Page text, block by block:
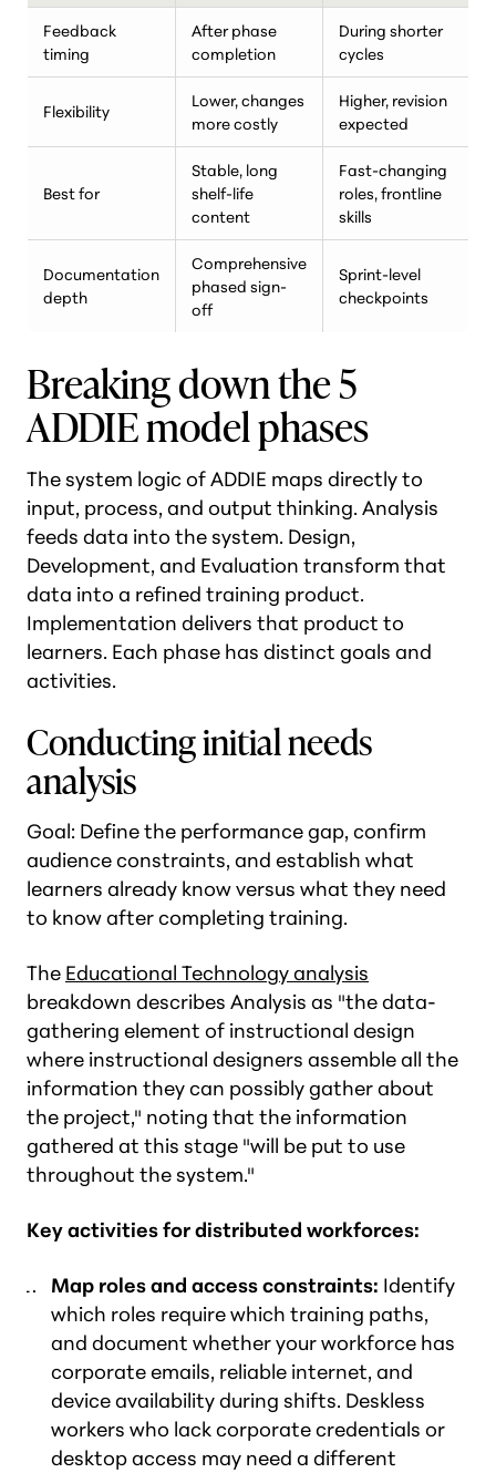
Feedback
timing
After phase
completion
During shorter
cycles
Flexibility
Lower, changes
more costly
Higher, revision
expected
Best for
Stable, long
shelf-life
content
Fast-changing
roles, frontline
skills
Documentation
depth
Comprehensive
phased sign-
off
Sprint-level
checkpoints
Breaking down the 5
ADDIE model phases
The system logic of ADDIE maps directly to
input, process, and output thinking. Analysis
feeds data into the system. Design,
Development, and Evaluation transform that
data into a refined training product.
Implementation delivers that product to
learners. Each phase has distinct goals and
activities.
Conducting initial needs
analysis
Goal: Define the performance gap, confirm
audience constraints, and establish what
learners already know versus what they need
to know after completing training.
The Educational Technology analysis
breakdown describes Analysis as "the data-
gathering element of instructional design
where instructional designers assemble all the
information they can possibly gather about
the project," noting that the information
gathered at this stage "will be put to use
throughout the system."
Key activities for distributed workforces:
Map roles and access constraints: Identify
which roles require which training paths,
and document whether your workforce has
corporate emails, reliable internet, and
device availability during shifts. Deskless
workers who lack corporate credentials or
desktop access may need a different